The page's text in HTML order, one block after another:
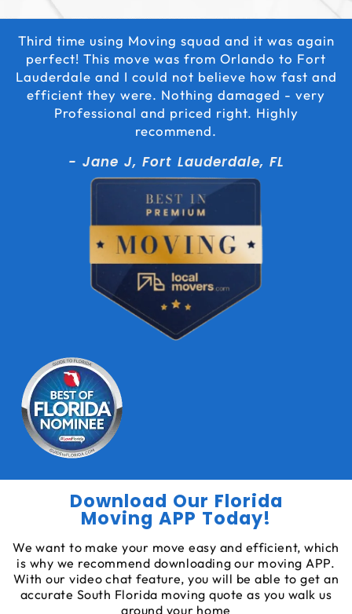
Third time using Moving squad and it was again
perfect! This move was from Orlando to Fort
Lauderdale and I could not believe how fast and
efficient they were. Nothing damaged - very
Professional and priced right. Highly
recommend.
- Jane J, Fort Lauderdale, FL
Download Our Florida
Moving APP Today!
We want to make your move easy and efficient, which
is why we recommend downloading our moving APP.
With our video chat feature, you will be able to get an
accurate South Florida moving quote as you walk us
around your home